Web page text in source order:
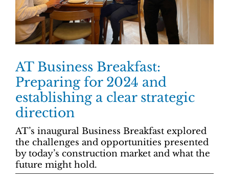
AT Business Breakfast:
Preparing for 2024 and
establishing a clear strategic
direction
AT’s inaugural Business Breakfast explored
the challenges and opportunities presented
by today’s construction market and what the
future might hold.